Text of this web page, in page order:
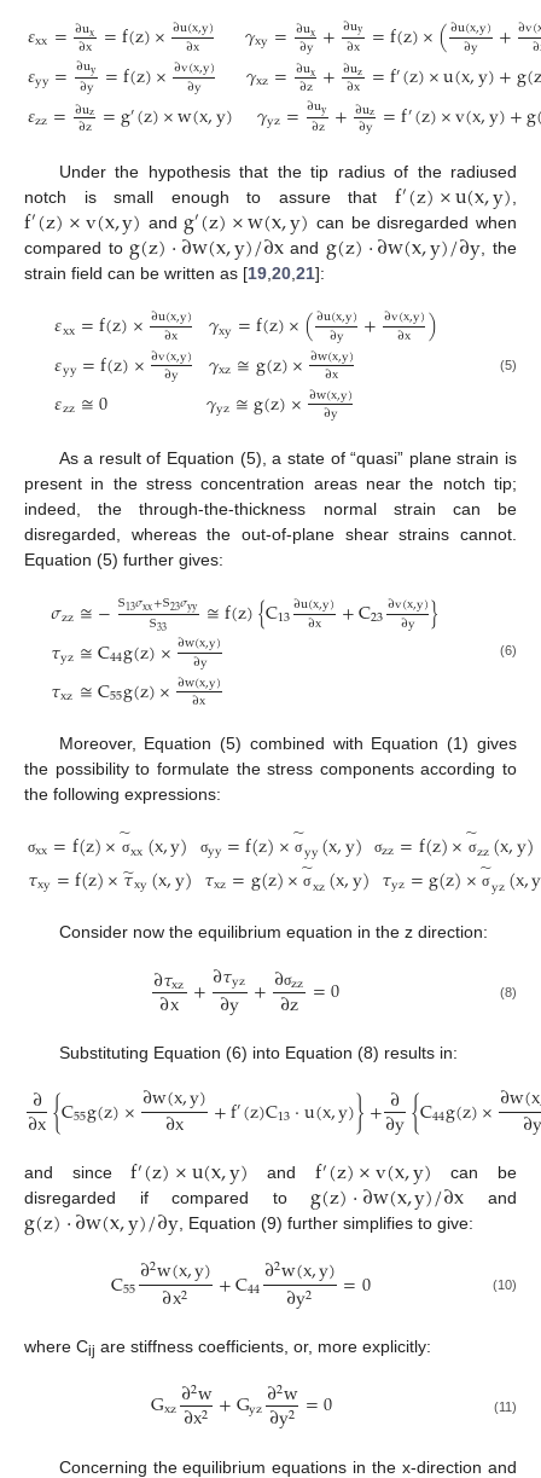
𝜀xx=∂ux
∂x =f(z)×∂u(x,y)
∂x 𝛾xy=∂ux
∂y +∂uy
∂x =f(z)×(∂u(x,y)
∂y +∂v(
∂
𝜀yy=∂uy
∂y =f(z)×∂v(x,y)
∂y 𝛾xz=∂ux
∂z +∂uz
∂x =f′(z)×u(x,y)+g(z
𝜀zz=∂uz
∂z =g′(z)×w(x,y) 𝛾yz=∂uy
∂z +∂uz
∂y =f′(z)×v(x,y)+g
Under the hypothesis that the tip radius of the radiused
notch is small enough to assure that f′(z)×u(x,y)
f′(z)×v(x,y) and g′(z)×w(x,y) can be disregarded when
compared to g(z)⋅∂w(x,y)/∂xand g(z)⋅∂w(x,y)/∂y , the
strain field can be written as [19 20 21]:
𝜀xx=f(z)×∂u(x,y)
∂x 𝛾xy=f(z)×(∂u(x,y)
∂y +∂v(x,y)
∂x )
𝜀yy=f(z)×∂v(x,y)
∂y 𝛾xz≅g(z)×∂w(x,y)
∂x
𝜀zz≅0 𝛾yz≅g(z)×∂w(x,y)
∂y
(5)
As a result of Equation (5), a state of “quasi” plane strain is
present in the stress concentration areas near the notch tip;
indeed, the through-the-thickness normal strain can be
disregarded, whereas the out-of-plane shear strains cannot.
Equation (5) further gives:
𝜎zz≅−S13𝜎xx+S23𝜎yy
S33 ≅f(z){C13∂u(x,y)
∂x +C23∂v(x,y)
∂y }
𝜏yz≅C44g(z)×∂w(x,y)
∂y
𝜏xz≅C55g(z)×∂w(x,y)
∂x
(6)
Moreover, Equation (5) combined with Equation (1) gives
the possibility to formulate the stress components according to
the following expressions:
σxx=f(z)× σ
̃xx(x,y) σyy=f(z)× σ
̃yy(x,y) σzz=f(z)× σ
̃zz(x,y)
𝜏xy=f(z)×𝜏
̃xy(x,y) 𝜏xz=g(z)× σ
̃xz(x,y) 𝜏yz=g(z)× σ
̃yz(x,y
Consider now the equilibrium equation in the z direction:
∂𝜏xz
∂x +∂𝜏yz
∂y +∂σzz
∂z =0 (8)
Substituting Equation (6) into Equation (8) results in:
∂
∂x{C55g(z)×∂w(x,y)
∂x +f′(z)C13⋅u(x,y)}+∂
∂y{C44g(z)×∂w(x
∂y
and sincef′(z)×u(x,y) and f′(z)×v(x,y) can be
disregarded if compared to g(z)⋅∂w(x,y)/∂x and
g(z)⋅∂w(x,y)/∂y, Equation (9) further simplifies to give:
C55∂2w(x,y)
∂x2 +C44∂2w(x,y)
∂y2 =0 (10)
where Cij are stiffness coefficients, or, more explicitly:
Gxz∂2w
∂x2 +Gyz∂2w
∂y2 =0 (11)
Concerning the equilibrium equations in the x-direction and